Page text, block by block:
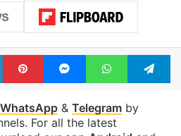
LinkedInPinterestMessengerWhatsApp
WhatsApp& Telegramby
For all the latest